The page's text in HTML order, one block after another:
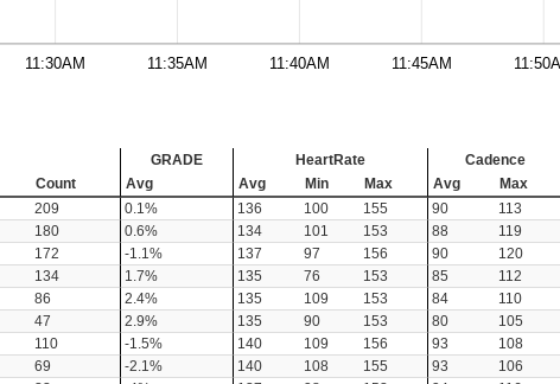
11:30AM 11:35AM 11:40AM 11:45AM
GRADE HeartRate Cadence
Count Avg Avg Min Max Avg Max
209 0.1% 136 100 155 90 113
180 0.6% 134 101 153 88 119
172 -1.1% 137 97 156 90 120
134 1.7% 135 76 153 85 112
86 2.4% 135 109 153 84 110
47 2.9% 135 90 153 80 105
110 -1.5% 140 109 156 93 108
69 -2.1% 140 108 155 93 106